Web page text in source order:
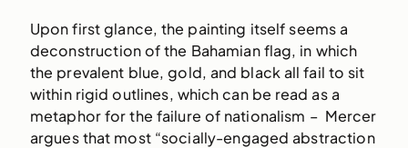
Upon first glance, the painting itself seems a
deconstruction of the Bahamian flag, in which
the prevalent blue, gold, and black all fail to sit
within rigid outlines, which can be read as a
metaphor for the failure of nationalism – Mercer
argues that most “socially-engaged abstraction